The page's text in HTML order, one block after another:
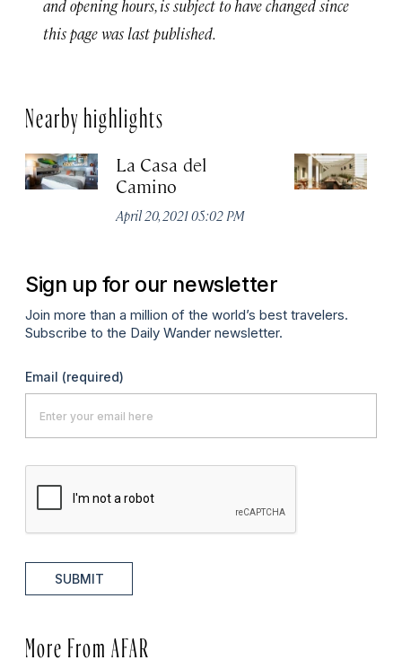
and opening hours, is subject to have changed since
this page was last published.
Nearby highlights
La Casa del
Camino
April 20, 2021 05:02 PM
Sign up for our newsletter
Join more than a million of the world’s best travelers.
Subscribe to the Daily Wander newsletter.
Email (required)
SUBMIT
More From AFAR